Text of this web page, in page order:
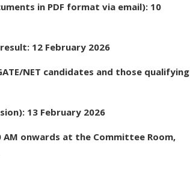
in PDF format via email): 10
12 February 2026
NET candidates and those qualifying
13 February 2026
onwards at the Committee Room,